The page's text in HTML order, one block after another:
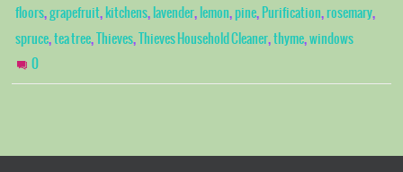
floors,grapefruit, kitchens, lavender, lemon,pine, Purification,rosemary,
spruce,tea tree, Thieves, Thieves Household Cleaner,thyme,windows
0